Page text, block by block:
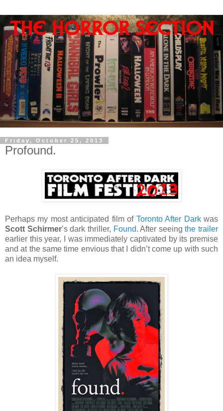
Friday, October 25, 2013
Profound.
Perhaps my most anticipated film of Toronto After Darkwas
Scott Schirmer’s dark thriller, Found. After seeingthe trailer
earlier this year, I was immediately captivated by its premise
and at the same time envious that I didn’t come up with such
an idea myself.